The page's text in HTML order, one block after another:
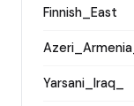
Finnish_East
Azeri_Armenia_
Yarsani_Iraq_